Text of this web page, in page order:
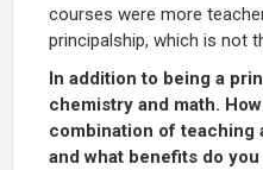
courses were more
principalship, which is not
In addition to being a
chemistry and math.
combination of teaching
and what benefits do